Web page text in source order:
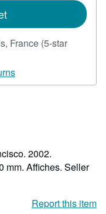
France (5-star
2002.
mm. Affiches. Seller
Report this item